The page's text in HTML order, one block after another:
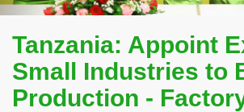
Tanzania: Appoint
Small Industries to
Production -